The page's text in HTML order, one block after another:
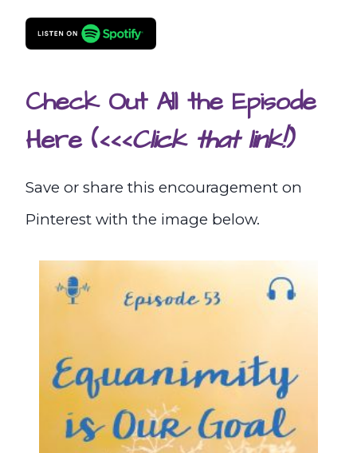
Check Out All the Episode
Here(<<<Click that link!)
Save or share this encouragement on
Pinterest with the image below.